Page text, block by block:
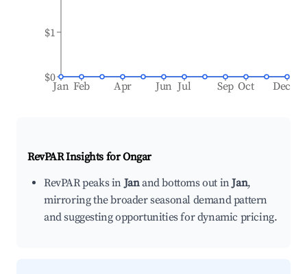
Jan Feb Apr Jun Jul Sep Oct Dec
$0
$1
RevPAR Insights forOngar
RevPAR peaks inJanand bottoms out inJan,
mirroring the broader seasonal demand pattern
and suggesting opportunities for dynamic pricing.